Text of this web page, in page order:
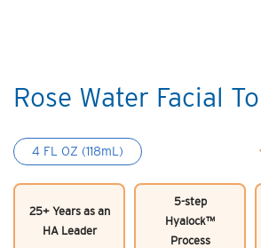
Rose Water Facial
4 FL OZ (118mL)
25+ Years as an
HA Leader
5-step
Hyalock™
Process